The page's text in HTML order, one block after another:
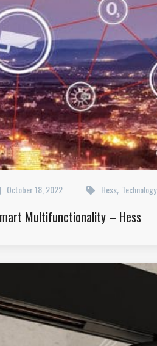
October 18, 2022 Hess, Technology
Multifunctionality – Hess